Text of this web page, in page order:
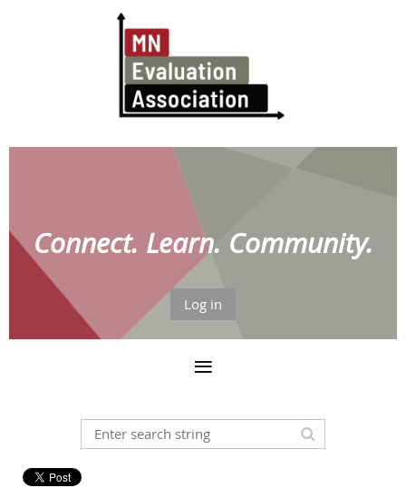
Connect. Learn. Community.
Log in